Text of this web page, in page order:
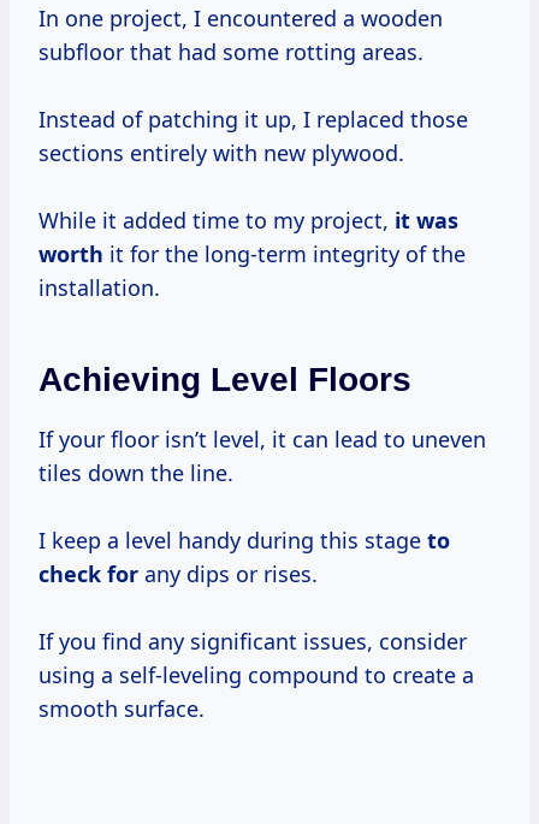
In one project, I encountered a wooden
subfloor that had some rotting areas.
Instead of patching it up, I replaced those
sections entirely with new plywood.
While it added time to my project, it was
worth it for the long-term integrity of the
installation.
Achieving Level Floors
If your floor isn’t level, it can lead to uneven
tiles down the line.
I keep a level handy during this stage to
check for any dips or rises.
If you find any significant issues, consider
using a self-leveling compound to create a
smooth surface.